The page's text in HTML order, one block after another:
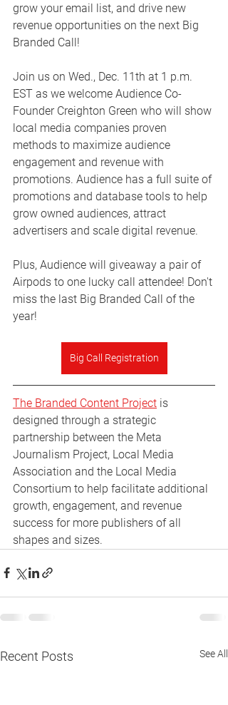
grow your email list, and drive new
revenue opportunities on the next Big
Branded Call!
Join us on Wed., Dec. 11th at 1 p.m.
EST as we welcome Audience Co-
Founder Creighton Green who will show
local media companies proven
methods to maximize audience
engagement and revenue with
promotions. Audience has a full suite of
promotions and database tools to help
grow owned audiences, attract
advertisers and scale digital revenue.
Plus, Audience will giveaway a pair of
Airpods to one lucky call attendee! Don't
miss the last Big Branded Call of the
year!
Big Call Registration
The Branded Content Project is
designed through a strategic
partnership between the Meta
Journalism Project, Local Media
Association and the Local Media
Consortium to help facilitate additional
growth, engagement, and revenue
success for more publishers of all
shapes and sizes.
Recent Posts See All